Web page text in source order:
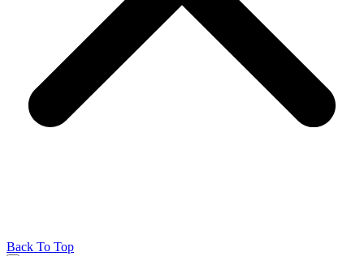
Back To Top